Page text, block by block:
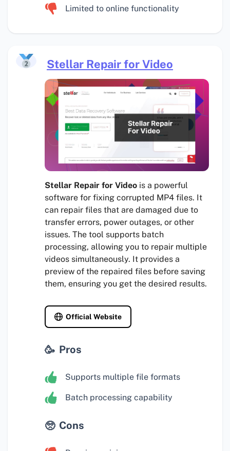
Limited to online functionality
Stellar Repair for Video
Stellar Repair for Video is a powerful
software for fixing corrupted MP4 files. It
can repair files that are damaged due to
transfer errors, power outages, or other
issues. The tool supports batch
processing, allowing you to repair multiple
videos simultaneously. It provides a
preview of the repaired files before saving
them, ensuring you get the desired results.
Official Website
Pros
Supports multiple file formats
Batch processing capability
Cons